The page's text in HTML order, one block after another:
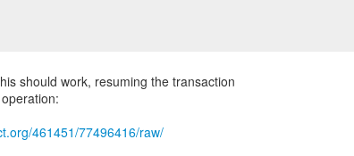
should work, resuming the transaction
461451/77496416/raw/